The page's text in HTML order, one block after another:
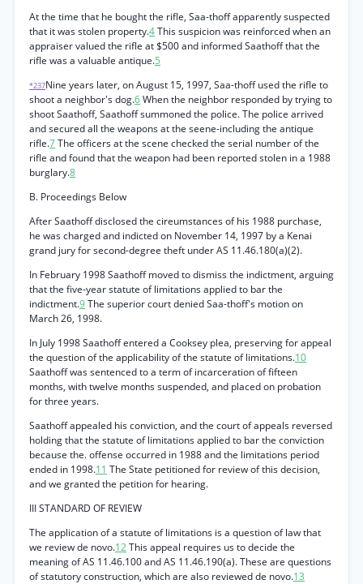
At the time that he bought the rifle, Saa-thoff apparently suspected
that it was stolen property.4This suspicion was reinforced when an
appraiser valued the rifle at $500 and informed Saathoff that the
rifle was a valuable antique.5
*237Nine years later, on August 15, 1997, Saa-thoff used the rifle to
shoot a neighbor's dog.6When the neighbor responded by trying to
shoot Saathoff, Saathoff summoned the police. The police arrived
and secured all the weapons at the seene-including the antique
rifle.7The officers at the scene checked the serial number of the
rifle and found that the weapon had been reported stolen in a 1988
burglary.8
B. Proceedings Below
After Saathoff disclosed the cireumstances of his 1988 purchase,
he was charged and indicted on November 14, 1997 by a Kenai
grand jury for second-degree theft under AS 11.46.180(a)(2).
In February 1998 Saathoff moved to dismiss the indictment, arguing
that the five-year statute of limitations applied to bar the
indictment.9The superior court denied Saa-thoff's motion on
March 26, 1998.
In July 1998 Saathoff entered a Cooksey plea, preserving for appeal
the question of the applicability of the statute of limitations.10
Saathoff was sentenced to a term of incarceration of fifteen
months, with twelve months suspended, and placed on probation
for three years.
Saathoff appealed his conviction, and the court of appeals reversed
holding that the statute of limitations applied to bar the conviction
because the. offense occurred in 1988 and the limitations period
ended in 1998.11 The State petitioned for review of this decision,
and we granted the petition for hearing.
III STANDARD OF REVIEW
The application of a statute of limitations is a question of law that
we review de novo.12This appeal requires us to decide the
meaning of AS 11.46.100 and AS 11.46.190(a). These are questions
of statutory construction, which are also reviewed de novo.13